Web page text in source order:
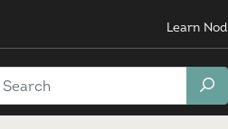
Learn